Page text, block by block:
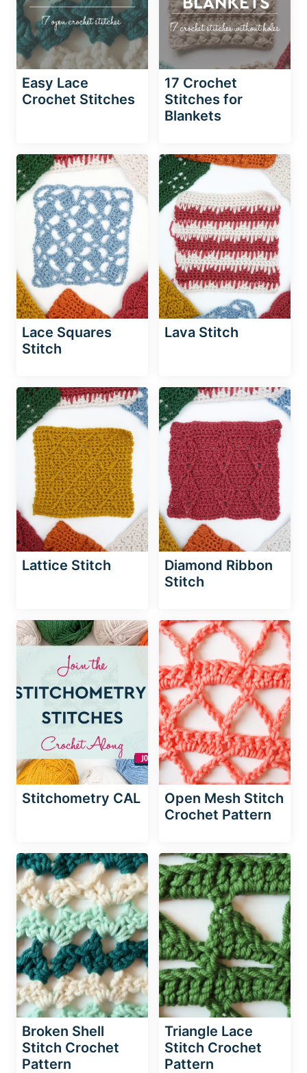
Easy Lace
Crochet Stitches
17 Crochet
Stitches for
Blankets
Lace Squares
Stitch
Lava Stitch
Lattice Stitch
Diamond Ribbon
Stitch
Stitchometry CAL
Open Mesh Stitch
Crochet Pattern
Broken Shell
Stitch Crochet
Pattern
Triangle Lace
Stitch Crochet
Pattern